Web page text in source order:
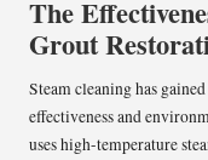
The
Grout
Steam cleaning has
effectiveness and
uses high-temperature